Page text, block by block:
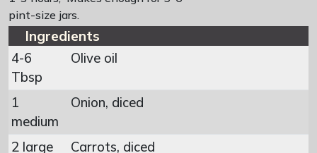
pint-size jars.
Ingredients
4-6
Tbsp
Olive oil
1
medium
Onion, diced
2 large
Carrots, diced